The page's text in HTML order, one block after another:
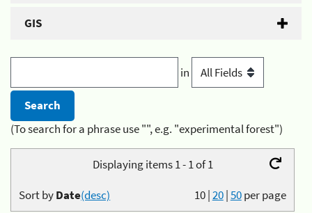
GIS
in
(To search for a phrase use "", e.g. "experimental forest")
Displaying items 1 - 1 of 1
10|20|50per page
Sort byDate(desc)